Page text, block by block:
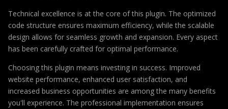
Technical excellence is at the core of this plugin. The optimized
code structure ensures maximum efficiency, while the scalable
design allows for seamless growth and expansion. Every aspect
has been carefully crafted for optimal performance.
Choosing this plugin means investing in success. Improved
website performance, enhanced user satisfaction, and
increased business opportunities are among the many benefits
you'll experience. The professional implementation ensures